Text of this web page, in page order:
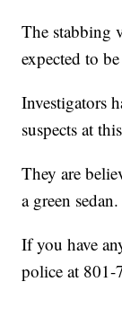
The stabbing
expected to
Investigators
suspects at
They are
a green sedan.
If you have
police at 801-